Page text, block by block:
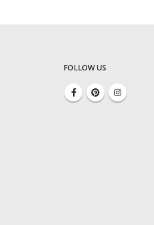
FOLLOW US